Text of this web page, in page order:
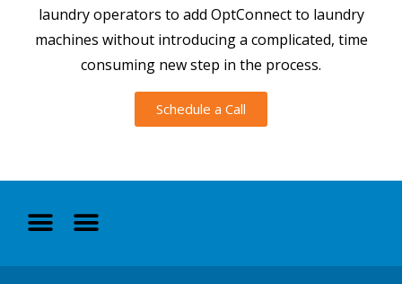
laundry operators to add OptConnect to laundry
machines without introducing a complicated, time
consuming new step in the process.
Schedule a Call